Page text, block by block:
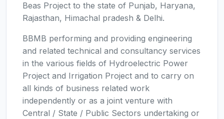
Beas Project to the state of Punjab, Haryana,
Rajasthan, Himachal pradesh & Delhi.
BBMB performing and providing engineering
and related technical and consultancy services
in the various fields of Hydroelectric Power
Project and Irrigation Project and to carry on
all kinds of business related work
independently or as a joint venture with
Central / State / Public Sectors undertaking or